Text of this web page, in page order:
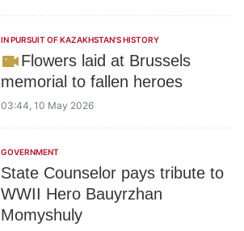
IN PURSUIT OF KAZAKHSTAN'S HISTORY
Flowers laid at Brussels
memorial to fallen heroes
03:44, 10 May 2026
GOVERNMENT
State Counselor pays tribute to
WWII Hero Bauyrzhan
Momyshuly